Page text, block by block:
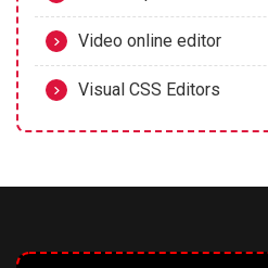
Video online editor
Visual CSS Editors